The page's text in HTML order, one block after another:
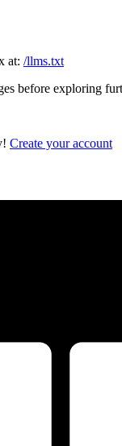
at: /llms.txt
before exploring
Create your account